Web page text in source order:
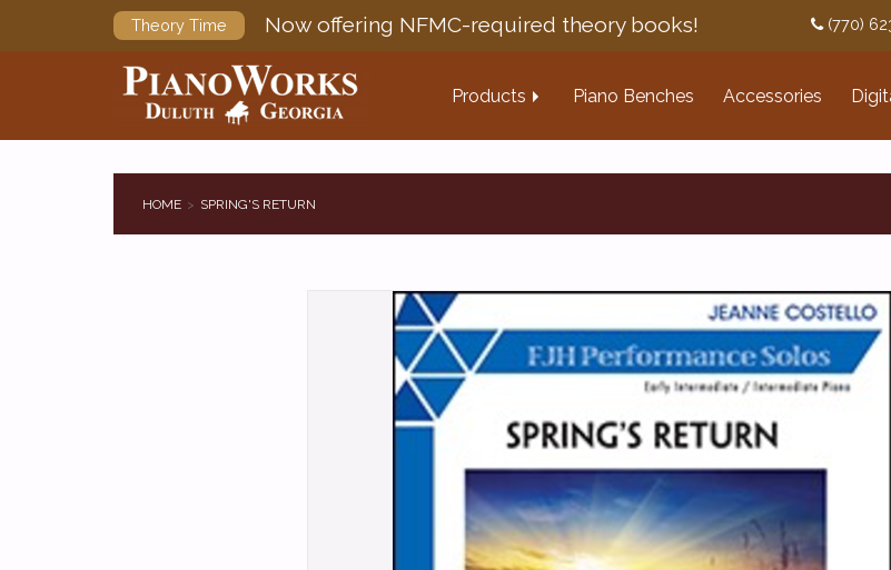
Theory Time Now offering NFMC-required theory books! (770)
Products Piano Benches Accessories
HOME SPRING'S RETURN